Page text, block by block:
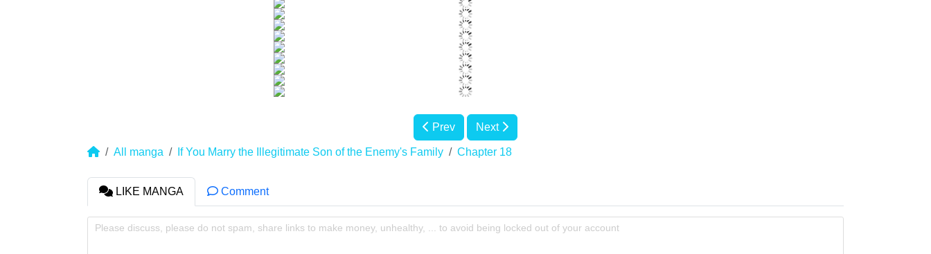
Prev Next
All manga If You Marry the Illegitimate Son of the Enemy's Family Chapter 18
LIKE MANGA Comment
Please discuss, please do not spam, share links to make money, unhealthy, ... to avoid being locked out of your account